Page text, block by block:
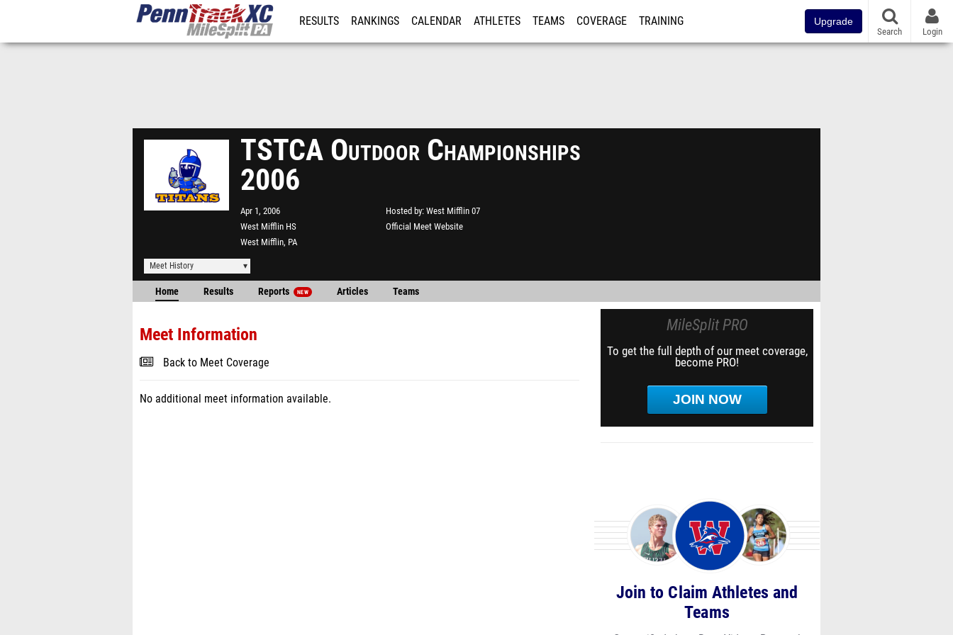
RESULTS RANKINGS CALENDAR ATHLETES TEAMS COVERAGE TRAINING Upgrade
Search Login
TSTCA Outdoor Championships
2006
Apr 1, 2006
West Mifflin HS
West Mifflin, PA
Hosted by West Mifflin 07
Official Meet Website
Meet History
Home Results Reports NEW Articles Teams
Meet Information
Back to Meet Coverage
No additional meet information available.
MileSplit PRO
To get the full depth of our meet coverage,
become PRO!
JOIN NOW
Join to Claim Athletes and
Teams